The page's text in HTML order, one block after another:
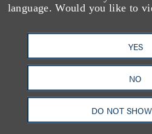
language. Would you like to
YES
NO
DO NOT
to be used, and cannot be
imposed on the taxpayer,
in connection with
recommending to another
or matter addressed herein.
Click here to download a